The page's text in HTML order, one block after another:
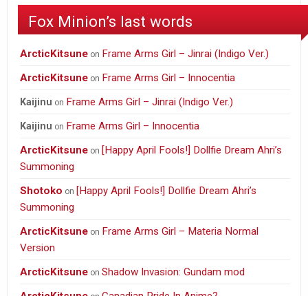
Fox Minion’s last words
ArcticKitsune on Frame Arms Girl – Jinrai (Indigo Ver.)
ArcticKitsune on Frame Arms Girl – Innocentia
Kaijinu on Frame Arms Girl – Jinrai (Indigo Ver.)
Kaijinu on Frame Arms Girl – Innocentia
ArcticKitsune on [Happy April Fools!] Dollfie Dream Ahri’s
Summoning
Shotoko on [Happy April Fools!] Dollfie Dream Ahri’s
Summoning
ArcticKitsune on Frame Arms Girl – Materia Normal
Version
ArcticKitsune onShadow Invasion: Gundam mod